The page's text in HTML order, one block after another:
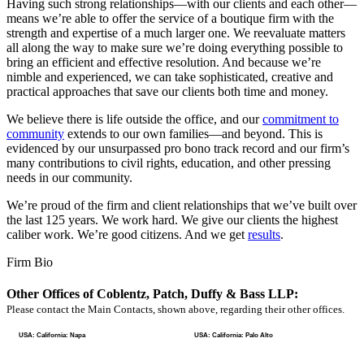
Having such strong relationships—with our clients and each other—
means we’re able to offer the service of a boutique firm with the
strength and expertise of a much larger one. We reevaluate matters
all along the way to make sure we’re doing everything possible to
bring an efficient and effective resolution. And because we’re
nimble and experienced, we can take sophisticated, creative and
practical approaches that save our clients both time and money.
We believe there is life outside the office, and ourcommitment to
community extends to our own families—and beyond. This is
evidenced by our unsurpassed pro bono track record and our firm’s
many contributions to civil rights, education, and other pressing
needs in our community.
We’re proud of the firm and client relationships that we’ve built over
the last 125 years. We work hard. We give our clients the highest
caliber work. We’re good citizens. And we get results.
Firm Bio
Other Offices of Coblentz, Patch, Duffy & Bass LLP:
Please contact the Main Contacts, shown above, regarding their other offices.
USA: California: Napa USA: California: Palo Alto